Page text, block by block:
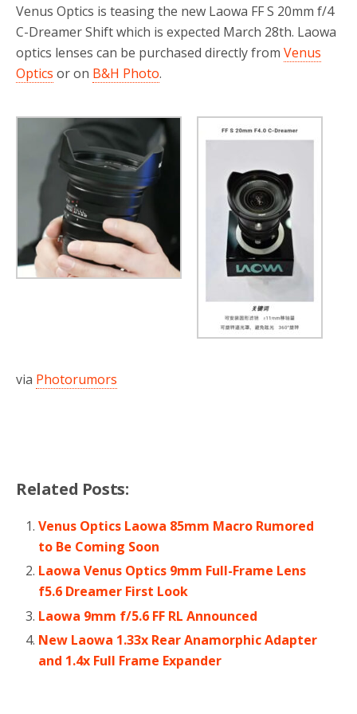
Venus Optics is teasing the new Laowa FF S 20mm f/4
C-Dreamer Shift which is expected March 28th. Laowa
optics lenses can be purchased directly from Venus
Optics or on B&H Photo.
via Photorumors
Related Posts:
Venus Optics Laowa 85mm Macro Rumored
to Be Coming Soon
Laowa Venus Optics 9mm Full-Frame Lens
f5.6 Dreamer First Look
Laowa 9mm f/5.6 FF RL Announced
New Laowa 1.33x Rear Anamorphic Adapter
and 1.4x Full Frame Expander